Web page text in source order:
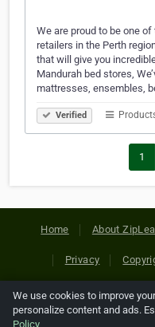
We are proud to be one
retailers in the Perth
that will give you
Mandurah bed stores,
mattresses, ensembles,
Verified
1
Home About
Privacy
Copyright © 2026
references relating to
We use cookies to improve
personalize content and ads.
Policy